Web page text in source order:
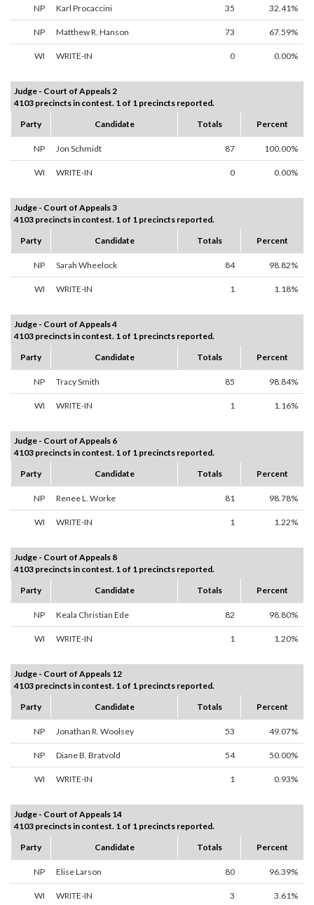
NP Karl Procaccini 35 32.41%
NP Matthew R. Hanson 73 67.59%
WI WRITE-IN 0 0.00%
Judge - Court of Appeals 2
4103 precincts in contest. 1 of 1 precincts reported.
Party
Candidate Totals Percent
NP Jon Schmidt 87 100.00%
WI WRITE-IN 0 0.00%
Judge - Court of Appeals 3
4103 precincts in contest. 1 of 1 precincts reported.
Party
Candidate Totals Percent
NP Sarah Wheelock 84 98.82%
WI WRITE-IN 1 1.18%
Judge - Court of Appeals 4
4103 precincts in contest. 1 of 1 precincts reported.
Party
Candidate Totals Percent
NP Tracy Smith 85 98.84%
WI WRITE-IN 1 1.16%
Judge - Court of Appeals 6
4103 precincts in contest. 1 of 1 precincts reported.
Party
Candidate Totals Percent
NP Renee L. Worke 81 98.78%
WI WRITE-IN 1 1.22%
Judge - Court of Appeals 8
4103 precincts in contest. 1 of 1 precincts reported.
Party
Candidate Totals Percent
NP Keala Christian Ede 82 98.80%
WI WRITE-IN 1 1.20%
Judge - Court of Appeals 12
4103 precincts in contest. 1 of 1 precincts reported.
Party
Candidate Totals Percent
NP Jonathan R. Woolsey 53 49.07%
NP Diane B. Bratvold 54 50.00%
WI WRITE-IN 1 0.93%
Judge - Court of Appeals 14
4103 precincts in contest. 1 of 1 precincts reported.
Party
Candidate Totals Percent
NP Elise Larson 80 96.39%
WI WRITE-IN 3 3.61%